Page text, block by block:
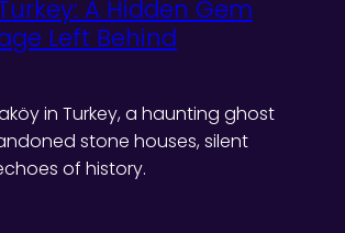
A Hidden Gem
Left Behind
in Turkey, a haunting ghost
stone houses, silent
of history.